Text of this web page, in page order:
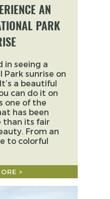
AN
PARK
in seeing a
Park sunrise on
a beautiful
can do it on
one of the
has been
than its fair
From an
to colorful
>